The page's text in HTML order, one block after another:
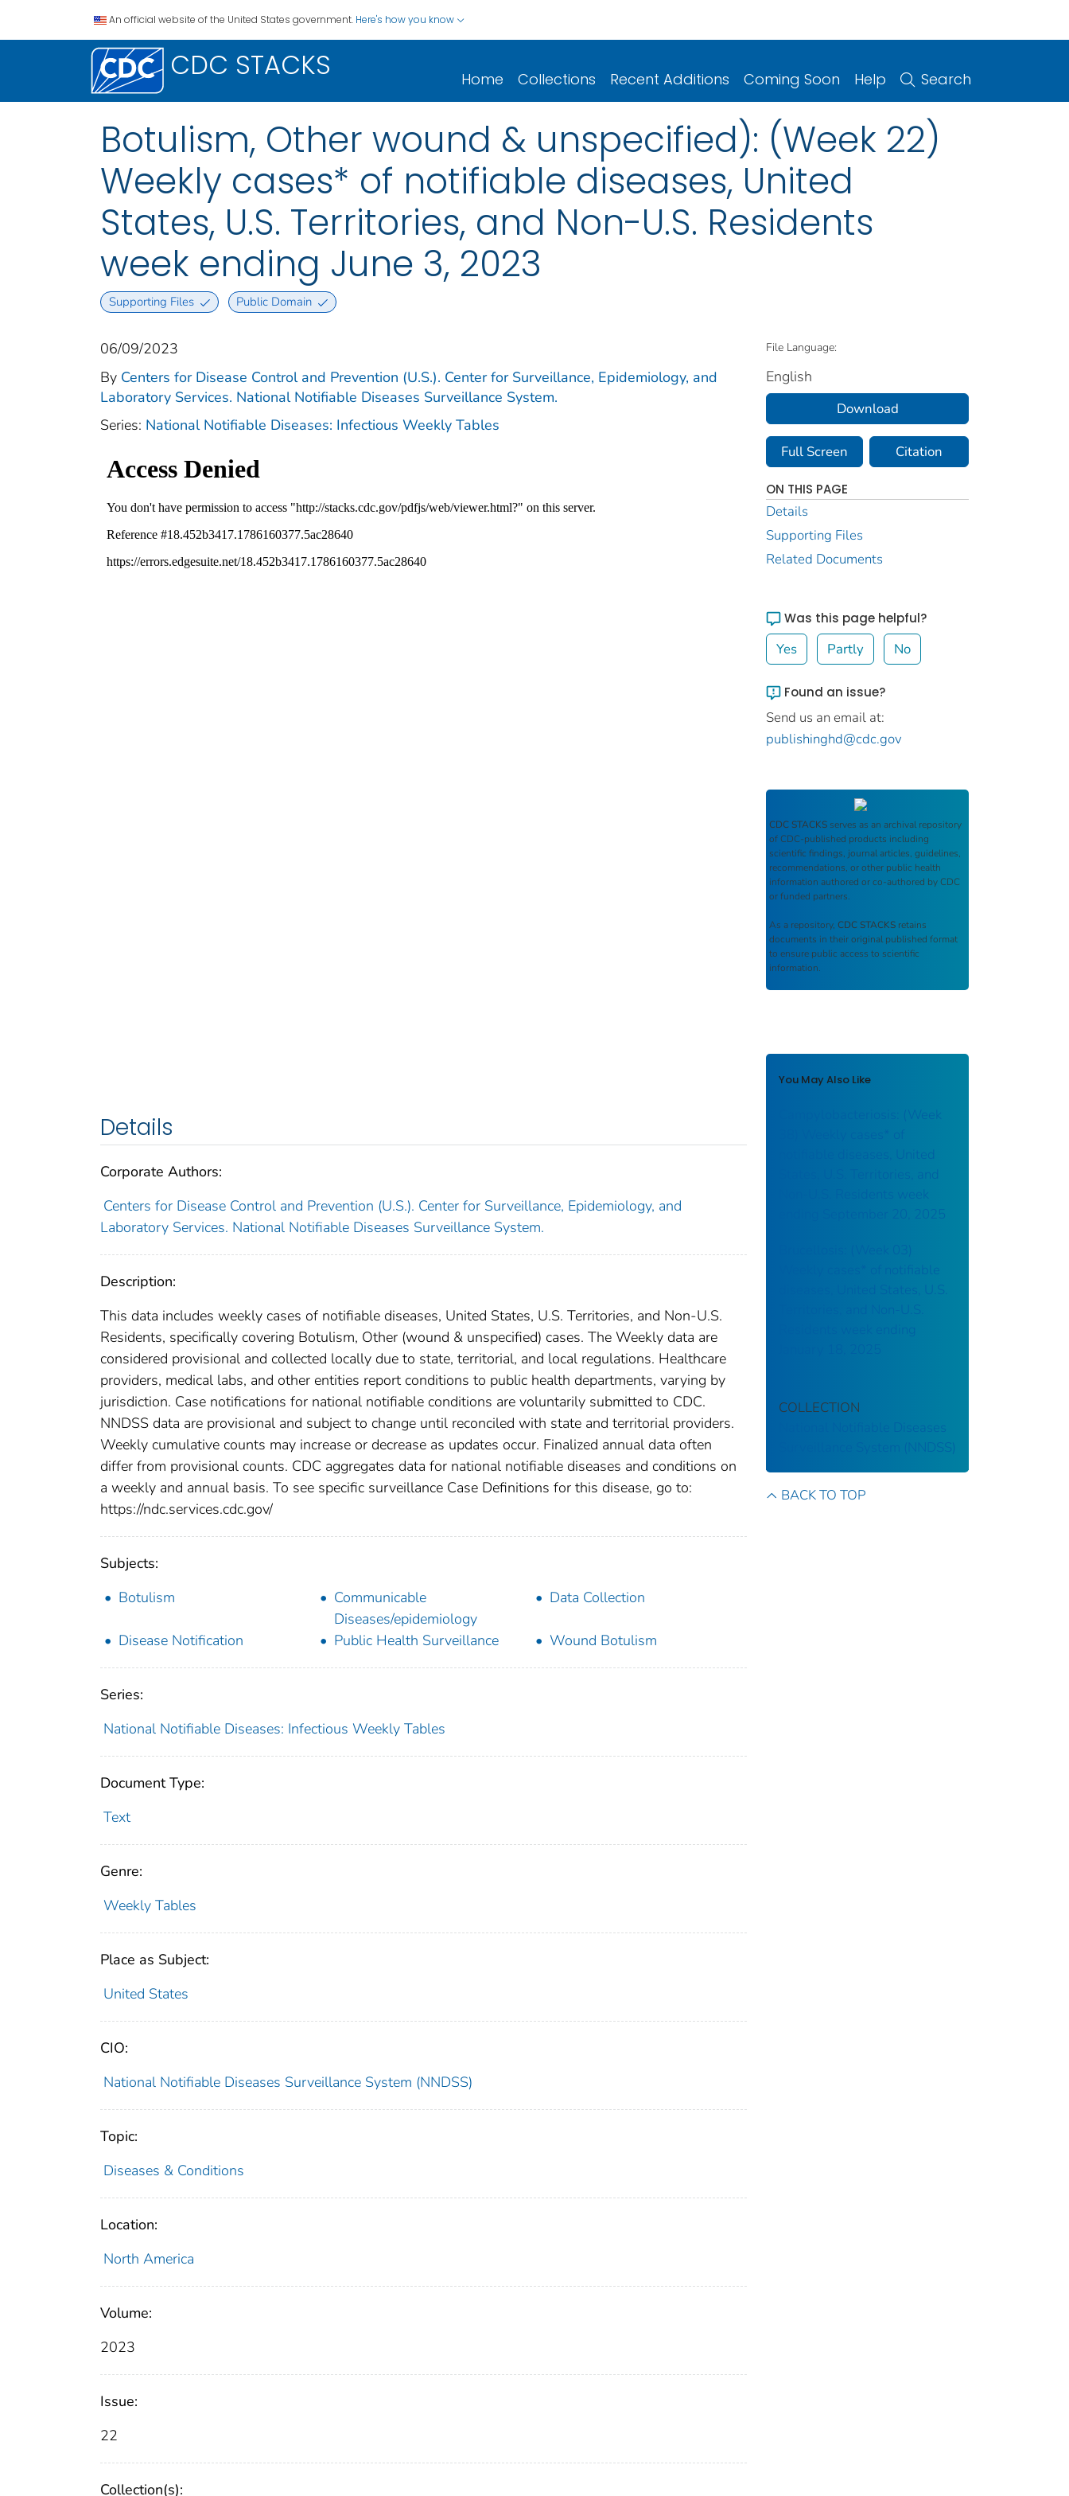
An official website of the United States government. Here's how you know
CDC STACKS Home Collections Recent Additions Coming Soon Help Search
Botulism, Other wound & unspecified): (Week 22)
Weekly cases* of notifiable diseases, United
States, U.S. Territories, and Non-U.S. Residents
week ending June 3, 2023
Supporting Files Public Domain
06/09/2023
By Centers for Disease Control and Prevention (U.S.). Center for Surveillance, Epidemiology, and
Laboratory Services. National Notifiable Diseases Surveillance System.
Series: National Notifiable Diseases: Infectious Weekly Tables
Details
Corporate Authors:
Centers for Disease Control and Prevention (U.S.). Center for Surveillance, Epidemiology, and
Laboratory Services. National Notifiable Diseases Surveillance System.
Description:
This data includes weekly cases of notifiable diseases, United States, U.S. Territories, and Non-U.S.
Residents, specifically covering Botulism, Other (wound & unspecified) cases. The Weekly data are
considered provisional and collected locally due to state, territorial, and local regulations. Healthcare
providers, medical labs, and other entities report conditions to public health departments, varying by
jurisdiction. Case notifications for national notifiable conditions are voluntarily submitted to CDC.
NNDSS data are provisional and subject to change until reconciled with state and territorial providers.
Weekly cumulative counts may increase or decrease as updates occur. Finalized annual data often
differ from provisional counts. CDC aggregates data for national notifiable diseases and conditions on
a weekly and annual basis. To see specific surveillance Case Definitions for this disease, go to:
https://ndc.services.cdc.gov/
Subjects:
Botulism
Communicable
Diseases/epidemiology
Data Collection
Disease Notification Public Health Surveillance Wound Botulism
Series:
National Notifiable Diseases: Infectious Weekly Tables
Document Type:
Text
Genre:
Weekly Tables
Place as Subject:
United States
CIO:
National Notifiable Diseases Surveillance System (NNDSS)
Topic:
Diseases & Conditions
Location:
North America
Volume:
2023
Issue:
22
Collection(s):
File Language:
English
Download
Full Screen Citation
ON THIS PAGE
Details
Supporting Files
Related Documents
Was this page helpful?
Yes Partly No
Found an issue?
Send us an email at:
publishinghd@cdc.gov
CDC STACKS serves as an archival repository
of CDC-published products including
scientific findings, journal articles, guidelines,
recommendations, or other public health
information authored or co-authored by CDC
or funded partners.
As a repository, CDC STACKS retains
documents in their original published format
to ensure public access to scientific
information.
You May Also Like
Campylobacteriosis: (Week
notifiable diseases, United
States, U.S. Territories, and
Non-U.S. Residents week
ending September 20, 2025
Brucellosis: (Week 03)
Weekly cases* of notifiable
diseases, United States, U.S.
Territories, and Non-U.S.
Residents week ending
COLLECTION
National Notifiable Diseases
Surveillance System (NNDSS)
BACK TO TOP